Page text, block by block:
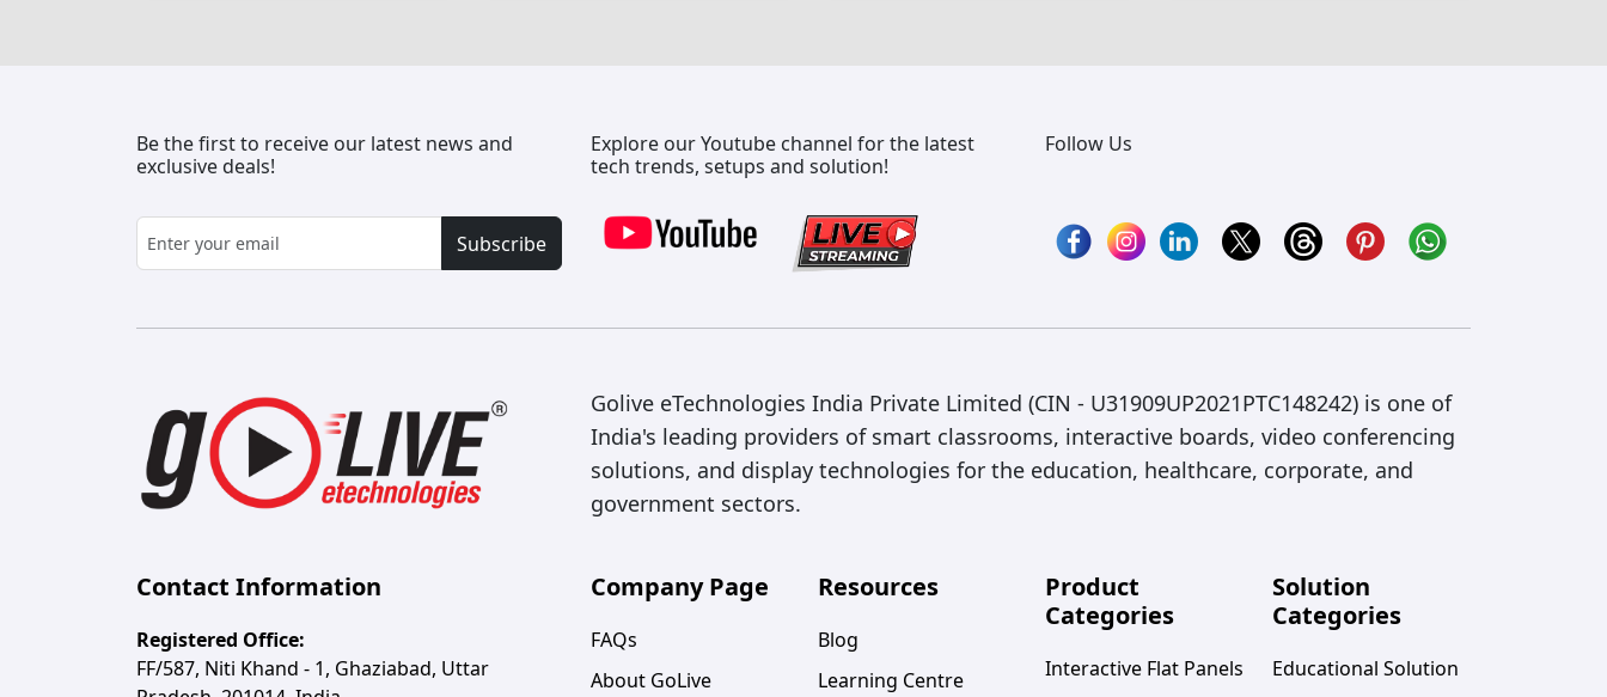
Be the first to receive our latest news and
exclusive deals!
Subscribe
Explore our Youtube channel for the latest
tech trends, setups and solution!
Follow Us
Golive eTechnologies India Private Limited (CIN - U31909UP2021PTC148242) is one of
India's leading providers of smart classrooms, interactive boards, video conferencing
solutions, and display technologies for the education, healthcare, corporate, and
government sectors.
Contact Information
Registered Office:
FF/587, Niti Khand - 1, Ghaziabad, Uttar
Company Page
FAQs
About GoLive
Resources
Blog
Learning Centre
Product
Categories
Interactive Flat Panels
Solution
Categories
Educational Solution